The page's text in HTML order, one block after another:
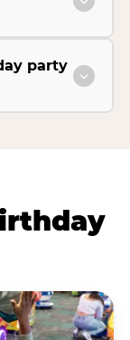
party